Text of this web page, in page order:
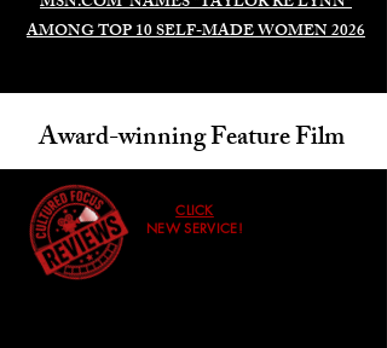
AMONG TOP 10 SELF-MADE WOMEN 2026
Award-winning Feature Film
CLICK
NEW SERVICE!